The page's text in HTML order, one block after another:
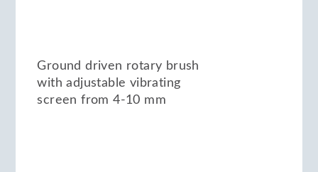
Ground driven rotary brush
with adjustable vibrating
screen from 4-10 mm